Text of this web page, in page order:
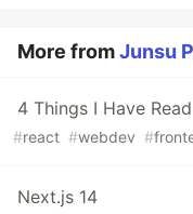
More fromJunsu
4 Things I Have
#react #webdev #
Next.js 14